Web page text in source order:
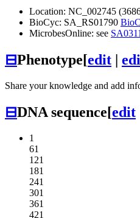
Location: NC_002745
BioCyc: SA_RS01790
MicrobesOnline: see SA0311
⊟Phenotype[edit |
Share your knowledge and add
⊟DNA sequence[edit
1
61
121
181
241
301
361
421